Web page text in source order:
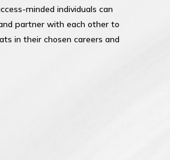
minded individuals can
partner with each other to
in their chosen careers and